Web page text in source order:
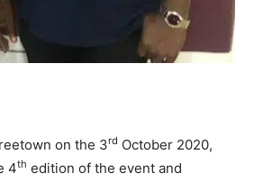
on the 3rd October 2020,
4th edition of the event and